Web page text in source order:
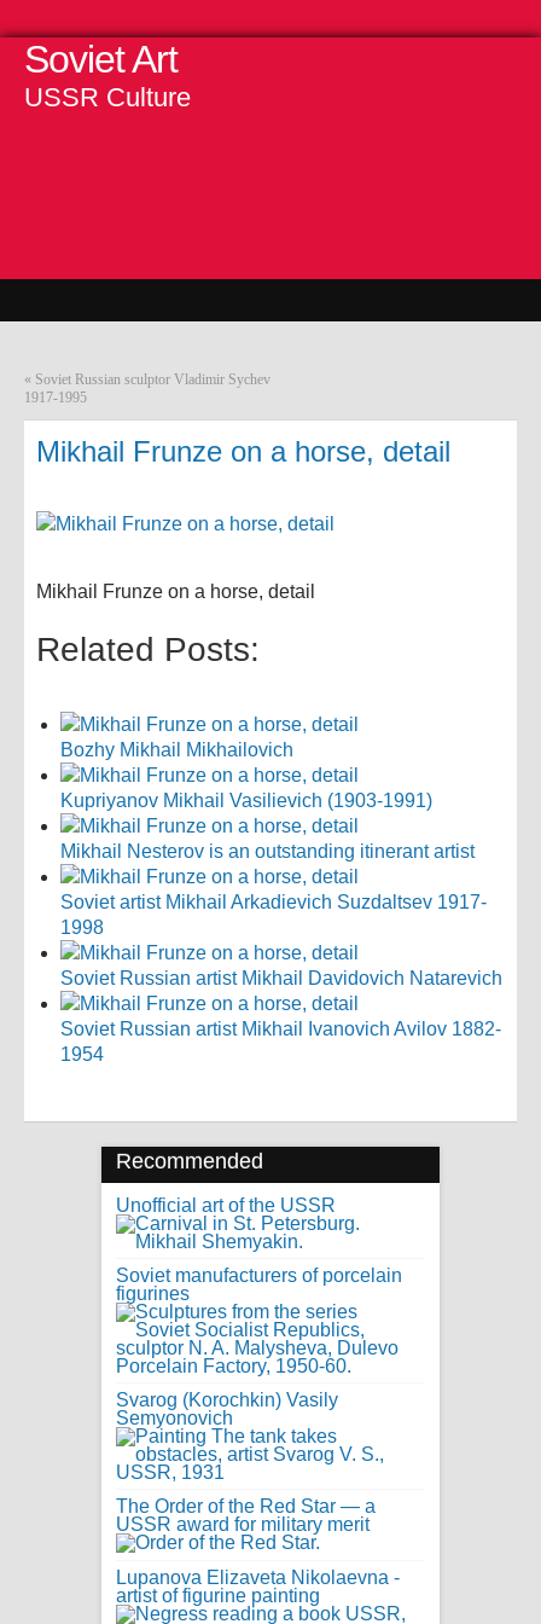
Soviet Art
USSR Culture
« Soviet Russian sculptor Vladimir Sychev
1917-1995
Mikhail Frunze on a horse, detail
Mikhail Frunze on a horse, detail
Related Posts:
Bozhy Mikhail Mikhailovich
Kupriyanov Mikhail Vasilievich (1903-1991)
Mikhail Nesterov is an outstanding itinerant artist
Soviet artist Mikhail Arkadievich Suzdaltsev 1917-
1998
Soviet Russian artist Mikhail Davidovich Natarevich
Soviet Russian artist Mikhail Ivanovich Avilov 1882-
1954
Recommended
Unofficial art of the USSR
Soviet manufacturers of porcelain
figurines
Svarog (Korochkin) Vasily
Semyonovich
The Order of the Red Star — a
USSR award for military merit
Lupanova Elizaveta Nikolaevna -
artist of figurine painting